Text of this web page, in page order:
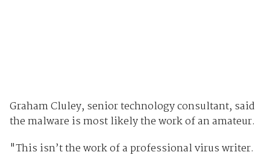
Graham Cluley, senior technology consultant, said
the malware is most likely the work of an amateur.
"This isn’t the work of a professional virus writer.